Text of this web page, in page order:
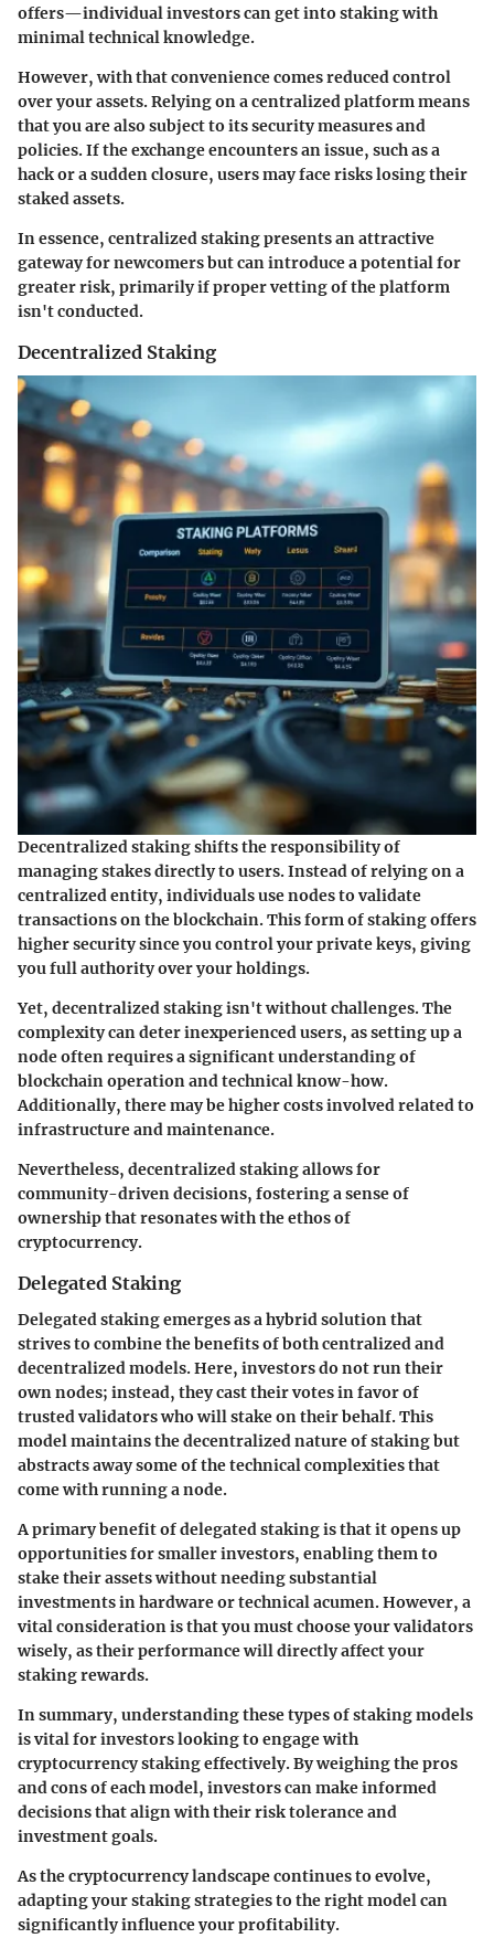
offers—individual investors can get into staking with
minimal technical knowledge.
However, with that convenience comes reduced control
over your assets. Relying on a centralized platform means
that you are also subject to its security measures and
policies. If the exchange encounters an issue, such as a
hack or a sudden closure, users may face risks losing their
staked assets.
In essence, centralized staking presents an attractive
gateway for newcomers but can introduce a potential for
greater risk, primarily if proper vetting of the platform
isn't conducted.
Decentralized Staking
Decentralized staking shifts the responsibility of
managing stakes directly to users. Instead of relying on a
centralized entity, individuals use nodes to validate
transactions on the blockchain. This form of staking offers
higher security since you control your private keys, giving
you full authority over your holdings.
Yet, decentralized staking isn't without challenges. The
complexity can deter inexperienced users, as setting up a
node often requires a significant understanding of
blockchain operation and technical know-how.
Additionally, there may be higher costs involved related to
infrastructure and maintenance.
Nevertheless, decentralized staking allows for
community-driven decisions, fostering a sense of
ownership that resonates with the ethos of
cryptocurrency.
Delegated Staking
Delegated staking emerges as a hybrid solution that
strives to combine the benefits of both centralized and
decentralized models. Here, investors do not run their
own nodes; instead, they cast their votes in favor of
trusted validators who will stake on their behalf. This
model maintains the decentralized nature of staking but
abstracts away some of the technical complexities that
come with running a node.
A primary benefit of delegated staking is that it opens up
opportunities for smaller investors, enabling them to
stake their assets without needing substantial
investments in hardware or technical acumen. However, a
vital consideration is that you must choose your validators
wisely, as their performance will directly affect your
staking rewards.
In summary, understanding these types of staking models
is vital for investors looking to engage with
cryptocurrency staking effectively. By weighing the pros
and cons of each model, investors can make informed
decisions that align with their risk tolerance and
investment goals.
As the cryptocurrency landscape continues to evolve,
adapting your staking strategies to the right model can
significantly influence your profitability.